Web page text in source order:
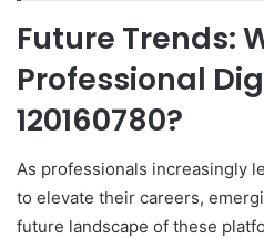
Future Trends:
Professional
120160780?
As professionals increasingly
to elevate their careers,
future landscape of these